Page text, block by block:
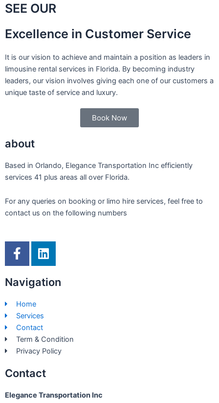
SEE OUR
Excellence in Customer Service
It is our vision to achieve and maintain a position as leaders in
limousine rental services in Florida. By becoming industry
leaders, our vision involves giving each one of our customers a
unique taste of service and luxury.
Book Now
about
Based in Orlando, Elegance Transportation Inc efficiently
services 41 plus areas all over Florida.
For any queries on booking or limo hire services, feel free to
contact us on the following numbers
F
a
e
o
o
k
-
f
L
i
k
i
n
Navigation
Home
Services
Contact
Term & Condition
Privacy Policy
Contact
Elegance Transportation Inc